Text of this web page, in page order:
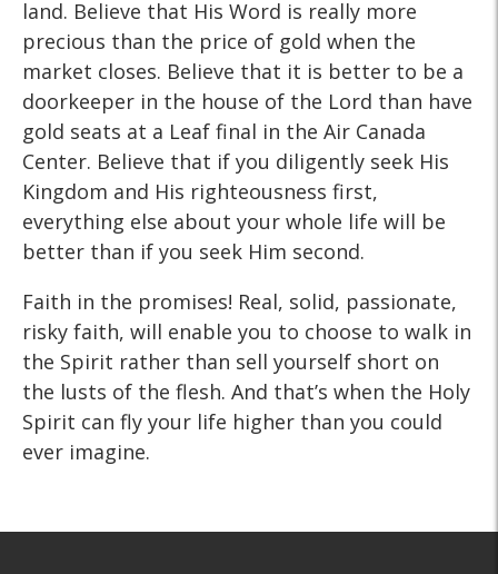
land. Believe that His Word is really more
precious than the price of gold when the
market closes. Believe that it is better to be a
doorkeeper in the house of the Lord than have
gold seats at a Leaf final in the Air Canada
Center. Believe that if you diligently seek His
Kingdom and His righteousness first,
everything else about your whole life will be
better than if you seek Him second.
Faith in the promises! Real, solid, passionate,
risky faith, will enable you to choose to walk in
the Spirit rather than sell yourself short on
the lusts of the flesh. And that’s when the Holy
Spirit can fly your life higher than you could
ever imagine.